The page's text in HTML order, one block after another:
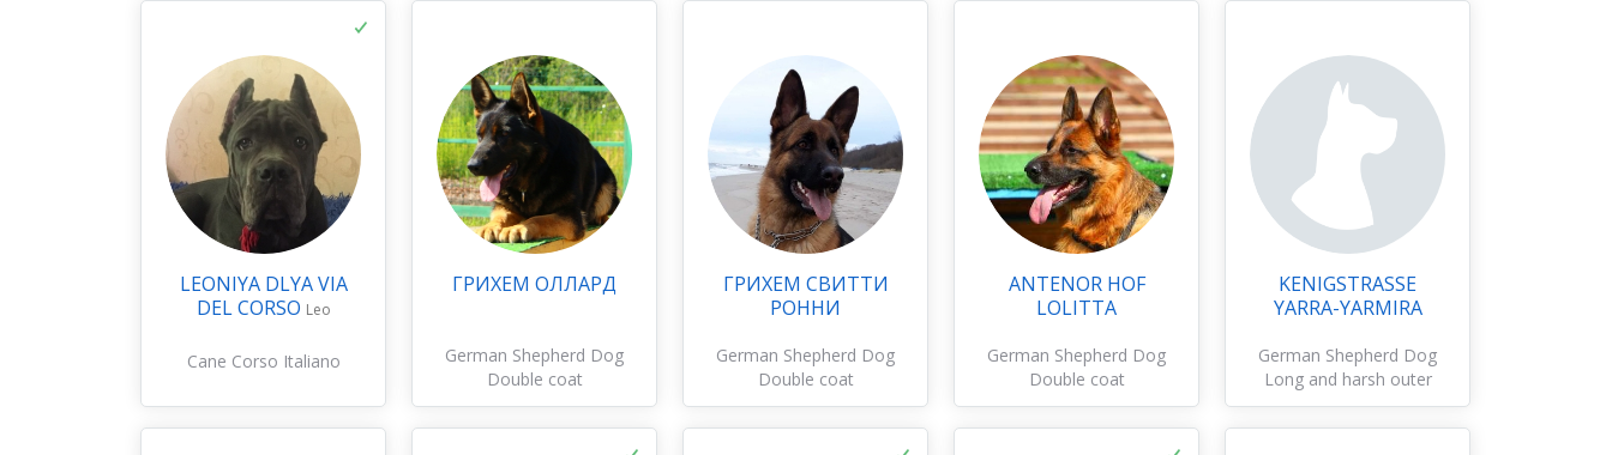
LEONIYA DLYA VIA
DEL CORSO Leo
Cane Corso Italiano
ГРИХЕМ ОЛЛАРД
German Shepherd Dog
Double coat
ГРИХЕМ СВИТТИ
РОННИ
German Shepherd Dog
Double coat
ANTENOR HOF
LOLITTA
German Shepherd Dog
Double coat
KENIGSTRASSE
YARRA-YARMIRA
German Shepherd Dog
Long and harsh outer
coat